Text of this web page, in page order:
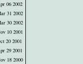
06 2002
31 2002
30 2002
10 2001
20 2001
29 2001
18 2000